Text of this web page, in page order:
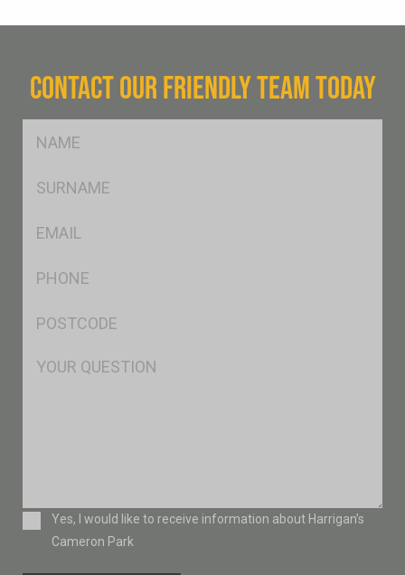
CONTACT OUR FRIENDLY TEAM TODAY
Msg
ConsentYes, I would like to receive information about Harrigan’s
Cameron Park